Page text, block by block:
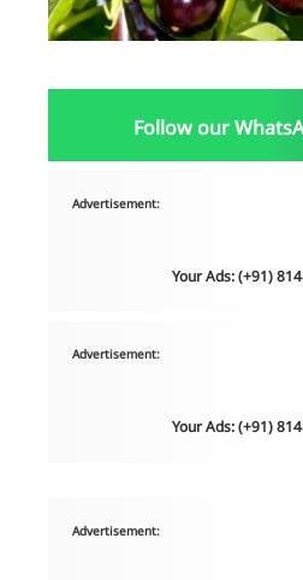
Follow our
Advertisement:
Your Ads: (+91)
Advertisement:
Your Ads: (+91)
Advertisement: